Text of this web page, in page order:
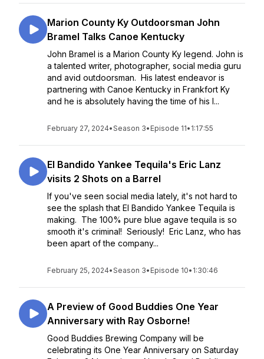
Marion County Ky Outdoorsman John
Bramel Talks Canoe Kentucky
John Bramel is a Marion County Ky legend. John is
a talented writer, photographer, social media guru
and avid outdoorsman. His latest endeavor is
partnering with Canoe Kentucky in Frankfort Ky
and he is absolutely having the time of his l...
February 27, 2024•Season 3• Episode 11• 1:17:55
El Bandido Yankee Tequila's Eric Lanz
visits 2 Shots on a Barrel
If you've seen social media lately, it's not hard to
see the splash that El Bandido Yankee Tequila is
making. The 100% pure blue agave tequila is so
smooth it's criminal! Seriously! Eric Lanz, who has
been apart of the company...
February 25, 2024•Season 3• Episode 10• 1:30:46
A Preview of Good Buddies One Year
Anniversary with Ray Osborne!
Good Buddies Brewing Company will be
celebrating its One Year Anniversary on Saturday